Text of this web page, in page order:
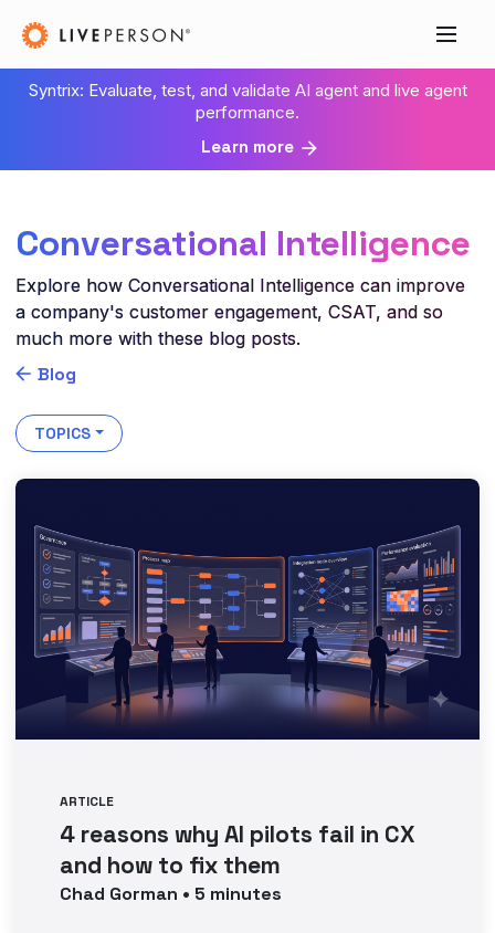
Syntrix: Evaluate, test, and validate AI agent and live agent
performance.
Learn more
Conversational Intelligence
Explore how Conversational Intelligence can improve
a company's customer engagement, CSAT, and so
much more with these blog posts.
Blog
TOPICS
ARTICLE
4 reasons why AI pilots fail in CX
and how to fix them
Chad Gorman • 5 minutes